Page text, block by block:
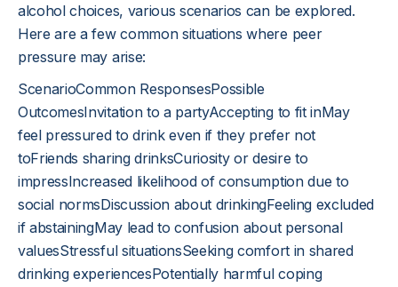
alcohol choices, various scenarios can be explored.
Here are a few common situations where peer
pressure may arise:
ScenarioCommon ResponsesPossible
OutcomesInvitation to a partyAccepting to fit inMay
feel pressured to drink even if they prefer not
toFriends sharing drinksCuriosity or desire to
impressIncreased likelihood of consumption due to
social normsDiscussion about drinkingFeeling excluded
if abstainingMay lead to confusion about personal
valuesStressful situationsSeeking comfort in shared
drinking experiencesPotentially harmful coping